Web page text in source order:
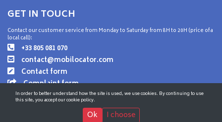
GET IN TOUCH
Contact our customer service from Monday to Saturday from 8H to 20H (price of a
local call):
+33 805 081 070
contact@mobilocator.com
Contact form
Complaint form
© MobiLocator - 2026 All rights reserved
In order to better understand how the site is used, we use cookies. By continuing to use
this site, you accept our cookie policy.
Ok I choose